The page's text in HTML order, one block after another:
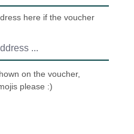
here if the voucher
on the voucher,
please :)